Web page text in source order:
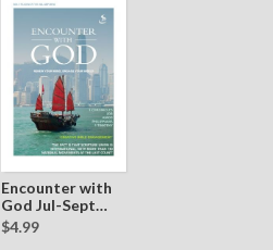
Encounter with
God Jul-Sept
2014
$4.99